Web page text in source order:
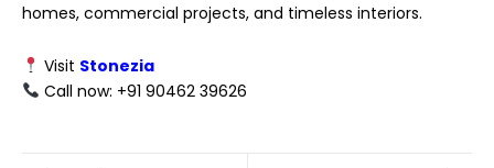
homes, commercial projects, and timeless interiors.
Visit Stonezia
Call now: +91 90462 39626